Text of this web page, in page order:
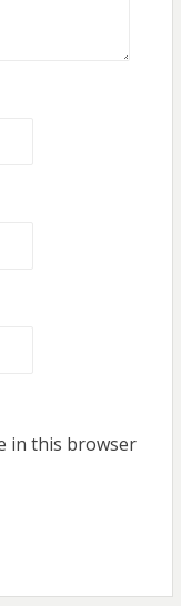
in this browser